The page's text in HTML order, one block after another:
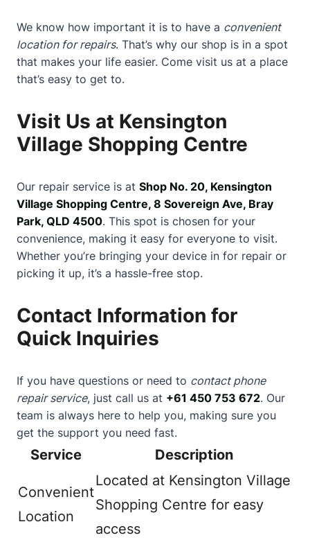
We know how important it is to have a convenient
location for repairs. That’s why our shop is in a spot
that makes your life easier. Come visit us at a place
that’s easy to get to.
Visit Us at Kensington
Village Shopping Centre
Our repair service is at Shop No. 20, Kensington
Village Shopping Centre, 8 Sovereign Ave, Bray
Park, QLD 4500. This spot is chosen for your
convenience, making it easy for everyone to visit.
Whether you’re bringing your device in for repair or
picking it up, it’s a hassle-free stop.
Contact Information for
Quick Inquiries
If you have questions or need to contact phone
repair service, just call us at +61 450 753 672. Our
team is always here to help you, making sure you
get the support you need fast.
Service Description
Convenient
Location
Located at Kensington Village
Shopping Centre for easy
access